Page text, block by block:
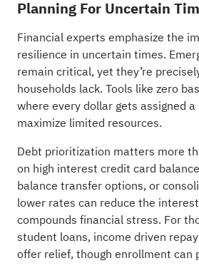
Planning For Uncertain
Financial experts emphasize the
resilience in uncertain times.
remain critical, yet they’re
households lack. Tools like zero
where every dollar gets assigned
maximize limited resources.
Debt prioritization matters more
on high interest credit card
balance transfer options, or
lower rates can reduce the
compounds financial stress. For
student loans, income driven
offer relief, though enrollment can